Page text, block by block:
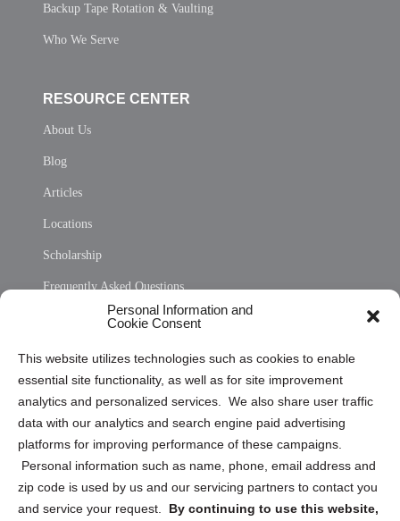
Personal Information and
Cookie Consent
This website utilizes technologies such as cookies to enable
essential site functionality, as well as for site improvement
analytics and personalized services. We also share user traffic
data with our analytics and search engine paid advertising
platforms for improving performance of these campaigns.
Personal information such as name, phone, email address and
zip code is used by us and our servicing partners to contact you
and service your request. By continuing to use this website,
Backup Tape Rotation & Vaulting
Who We Serve
RESOURCE CENTER
About Us
Blog
Articles
Locations
Scholarship
Frequently Asked Questions
Privacy Statement (US)
Cookie Policy (CA)
Privacy Statement (CA)